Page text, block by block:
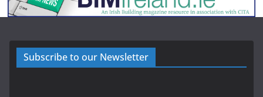
Subscribe to our Newsletter